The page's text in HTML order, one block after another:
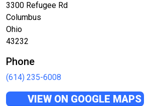
3300 Refugee Rd
Columbus
Ohio
43232
Phone
(614) 235-6008
VIEW ON GOOGLE MAPS